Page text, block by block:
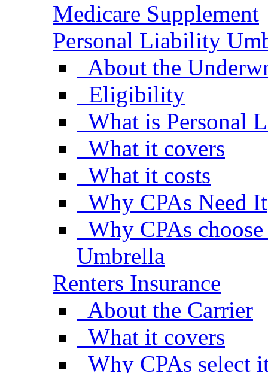
Medicare Supplement
Personal Liability
About the
Eligibility
What is Personal
What it covers
What it costs
Why CPAs Need It
Why CPAs
Umbrella
Renters Insurance
About the Carrier
What it covers
Why CPAs select